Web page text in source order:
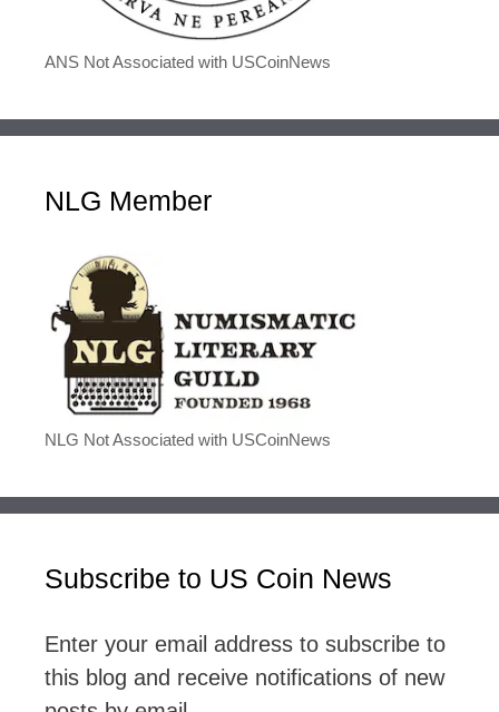
ANS Not Associated with USCoinNews
NLG Member
NLG Not Associated with USCoinNews
Subscribe to US Coin News
Enter your email address to subscribe to
this blog and receive notifications of new